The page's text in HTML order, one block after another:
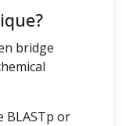
bridge
BLASTp or